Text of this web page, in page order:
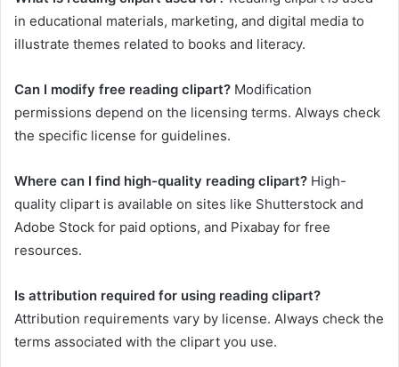
in educational materials, marketing, and digital media to
illustrate themes related to books and literacy.
Can I modify free reading clipart? Modification
permissions depend on the licensing terms. Always check
the specific license for guidelines.
Where can I find high-quality reading clipart? High-
quality clipart is available on sites like Shutterstock and
Adobe Stock for paid options, and Pixabay for free
resources.
Is attribution required for using reading clipart?
Attribution requirements vary by license. Always check the
terms associated with the clipart you use.